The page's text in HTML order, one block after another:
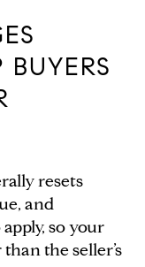
resets
and
so your
the seller’s